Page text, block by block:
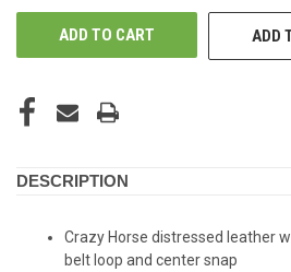
ADD
DESCRIPTION
Crazy Horse distressed leather
belt loop and center snap